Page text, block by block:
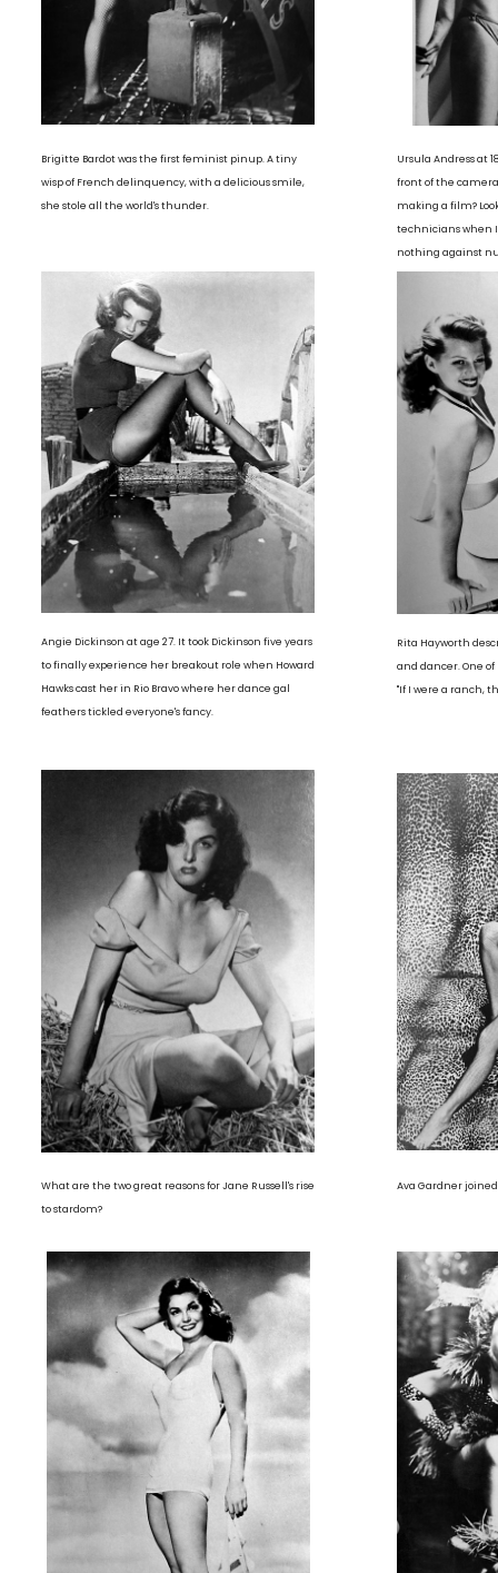
Brigitte Bardot was the first feminist pinup. A tiny
wisp of French delinquency, with a delicious smile,
she stole all the world's thunder.
Ursula Andress at
front of the
making a film?
technicians when
nothing against
Angie Dickinson at age 27. It took Dickinson five years
to finally experience her breakout role when Howard
Hawks cast her in Rio Bravo where her dance gal
feathers tickled everyone's fancy.
Rita Hayworth
and dancer. One
"If I were a ranch,
What are the two great reasons for Jane Russell's rise
to stardom?
Ava Gardner joined